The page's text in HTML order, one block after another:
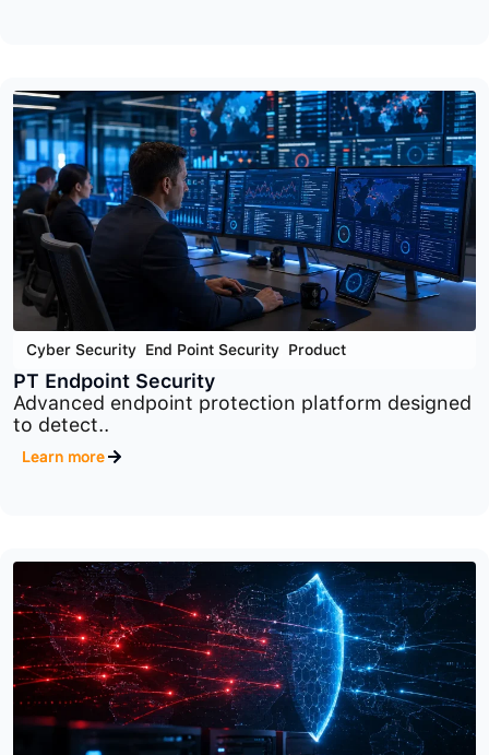
Cyber Security Network Security,Product
PT Industrial Security Incident Manager
Industrial security monitoring and incident
Learn more